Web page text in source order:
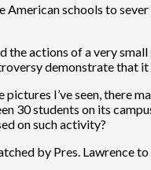
schools to
actions of a very
demonstrate
I’ve seen, there
30 students on its
on such activity?
by Pres. Lawrence